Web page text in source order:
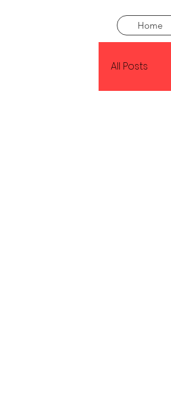
Home
All Posts